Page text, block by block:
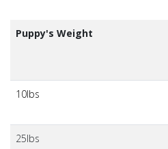
Puppy's Weight
10lbs
25lbs